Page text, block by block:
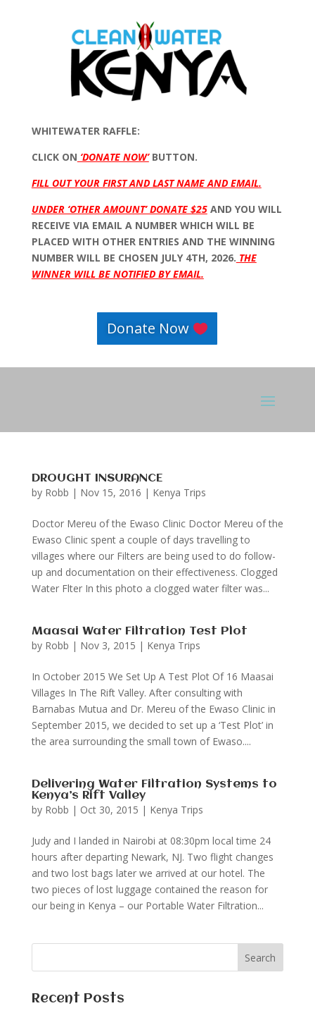
WHITEWATER RAFFLE:
CLICK ON ‘DONATE NOW’BUTTON.
FILL OUT YOUR FIRST AND LAST NAME AND EMAIL.
UNDER ‘OTHER AMOUNT’ DONATE $25AND YOU WILL
RECEIVE VIA EMAIL A NUMBER WHICH WILL BE
PLACED WITH OTHER ENTRIES AND THE WINNING
NUMBER WILL BE CHOSEN JULY 4TH, 2026. THE
WINNER WILL BE NOTIFIED BY EMAIL.
Donate Now
DROUGHT INSURANCE
by Robb | Nov 15, 2016 | Kenya Trips
Doctor Mereu of the Ewaso Clinic Doctor Mereu of the
Ewaso Clinic spent a couple of days travelling to
villages where our Filters are being used to do follow-
up and documentation on their effectiveness. Clogged
Water Flter In this photo a clogged water filter was...
Maasai Water Filtration Test Plot
by Robb | Nov 3, 2015 | Kenya Trips
In October 2015 We Set Up A Test Plot Of 16 Maasai
Villages In The Rift Valley. After consulting with
Barnabas Mutua and Dr. Mereu of the Ewaso Clinic in
September 2015, we decided to set up a ‘Test Plot’ in
the area surrounding the small town of Ewaso....
Delivering Water Filtration Systems to
Kenya’s Rift Valley
by Robb | Oct 30, 2015 | Kenya Trips
Judy and I landed in Nairobi at 08:30pm local time 24
hours after departing Newark, NJ. Two flight changes
and two lost bags later we arrived at our hotel. The
two pieces of lost luggage contained the reason for
our being in Kenya – our Portable Water Filtration...
Recent Posts